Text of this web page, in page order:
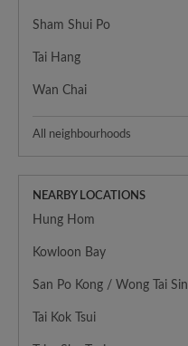
Sham Shui Po
Tai Hang
Wan Chai
All neighbourhoods
NEARBY LOCATIONS
Hung Hom
Kowloon Bay
San Po Kong / Wong Tai Sin
Tai Kok Tsui